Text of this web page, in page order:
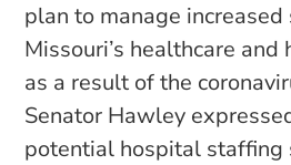
plan to manage increased
Missouri’s healthcare
as a result of the
Senator Hawley
potential hospital staffing